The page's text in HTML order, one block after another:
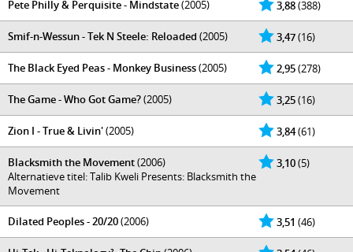
3,88(388)
Pete Philly & Perquisite - Mindstate(2005)
3,47(16)
Smif-n-Wessun - Tek N Steele: Reloaded (2005)
2,95(278)
The Black Eyed Peas - Monkey Business(2005)
3,25(16)
The Game - Who Got Game?(2005)
3,84(61)
Zion I - True & Livin'(2005)
3,10(5)
Blacksmith the Movement(2006)
Alternatieve titel: Talib Kweli Presents: Blacksmith the
Movement
3,51 (46)
Dilated Peoples - 20/20(2006)